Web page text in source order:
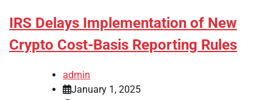
IRS Delays Implementation of New
Crypto Cost-Basis Reporting Rules
admin
January 1, 2025